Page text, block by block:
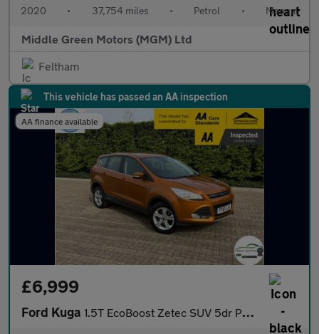
2020 • 37,754 miles • Petrol • Manual
Middle Green Motors (MGM) Ltd
Feltham
This vehicle has passed an AA inspection
AA finance available
£6,999
Ford Kuga 1.5T EcoBoost Zetec SUV 5dr Petrol Auto AWD Euro 6 (s/s) (182 ps